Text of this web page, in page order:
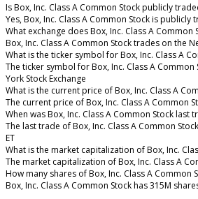
Is Box, Inc. Class A Common Stock publicly
Yes, Box, Inc. Class A Common Stock is publicly
What exchange does Box, Inc. Class A Common
Box, Inc. Class A Common Stock trades on the
What is the ticker symbol for Box, Inc. Class A
The ticker symbol for Box, Inc. Class A Common
York Stock Exchange
What is the current price of Box, Inc. Class A
The current price of Box, Inc. Class A Common
When was Box, Inc. Class A Common Stock last
The last trade of Box, Inc. Class A Common
ET
What is the market capitalization of Box, Inc.
The market capitalization of Box, Inc. Class A
How many shares of Box, Inc. Class A Common
Box, Inc. Class A Common Stock has 315M